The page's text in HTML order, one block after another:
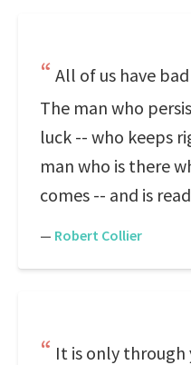
All of us have
The man who
luck -- who keeps
man who is there
comes -- and is
— Robert Collier
It is only through